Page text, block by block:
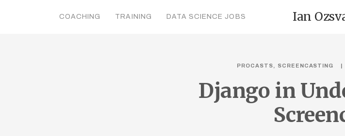
COACHING TRAINING DATA SCIENCE JOBS Ian
PROCASTS SCREENCASTING
Django in